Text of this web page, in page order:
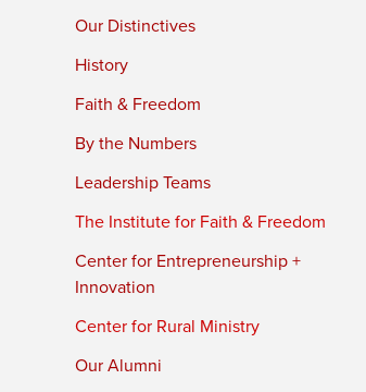
Our Distinctives
History
Faith & Freedom
By the Numbers
Leadership Teams
The Institute for Faith & Freedom
Center for Entrepreneurship +
Innovation
Center for Rural Ministry
Our Alumni